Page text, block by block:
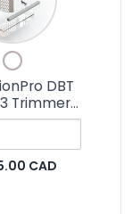
Checkbox
for
CenturionPro
DBT
3
Trimmer
DBT
Trimmer
Kit
CenturionPro
DBT
Model
3
Trimmer
KitCAD